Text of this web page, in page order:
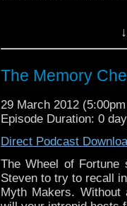
Visit our website at
Follow us on Twitter:
Like
https://
The Memory
29 March 2012
Episode Duration: 0
Direct Podcast
The Wheel of
Steven to try to recall
Myth Makers.